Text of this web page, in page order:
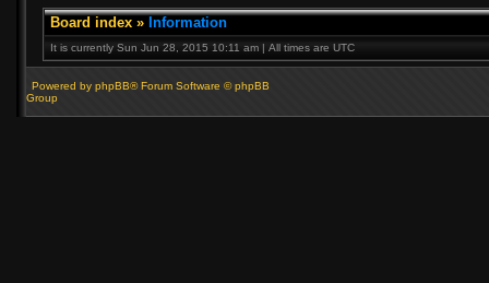
Board index » Information
It is currently Sun Jun 28, 2015 10:11 am | All times are UTC
Powered by phpBB® Forum Software © phpBB
Group